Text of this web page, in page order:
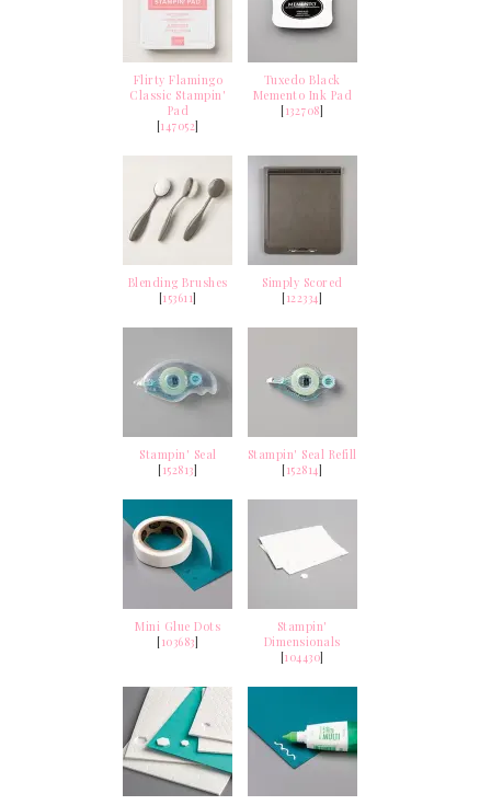
Flirty Flamingo
Classic Stampin'
Pad
[147052]
Tuxedo Black
Memento Ink Pad
[132708]
Blending Brushes
[153611]
Simply Scored
[122334]
Stampin' Seal
[152813]
Stampin' Seal Refill
[152814]
Mini Glue Dots
[103683]
Stampin'
Dimensionals
[104430]